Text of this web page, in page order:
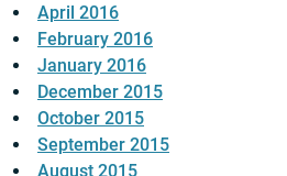
April 2016
February 2016
January 2016
December 2015
October 2015
September 2015
August 2015